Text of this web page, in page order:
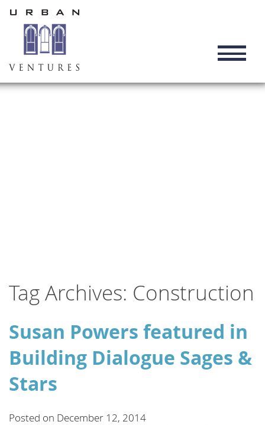
Tag Archives: Construction
Susan Powers featured in
Building Dialogue Sages &
Stars
Posted on December 12, 2014